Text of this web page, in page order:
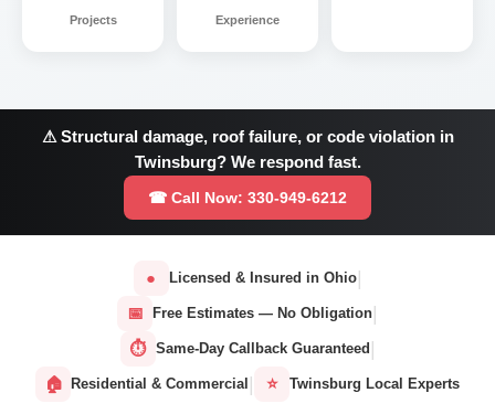
Projects Experience
⚠ Structural damage, roof failure, or code violation in
Twinsburg? We respond fast.
☎ Call Now: 330-949-6212
● Licensed & Insured in Ohio|
📅 Free Estimates — No Obligation
⏱ Same-Day Callback Guaranteed
🏠 Residential & Commercial ⭐ Twinsburg Local Experts